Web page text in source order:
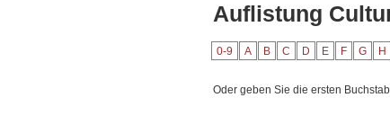
Auflistung
0-9 A B C D E F G H
Oder geben Sie die ersten